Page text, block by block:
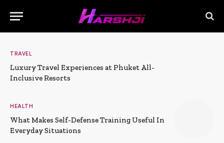
TRAVEL
Luxury Travel Experiences at Phuket All-
Inclusive Resorts
HEALTH
What Makes Self-Defense Training Useful In
Everyday Situations